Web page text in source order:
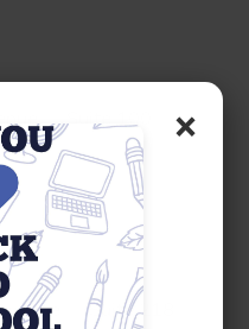
×
Suite 100
Suite 218